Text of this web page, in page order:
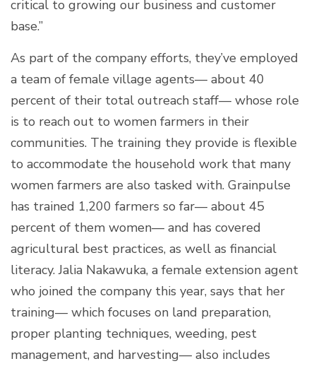
critical to growing our business and customer
base.”
As part of the company efforts, they’ve employed
a team of female village agents— about 40
percent of their total outreach staff— whose role
is to reach out to women farmers in their
communities. The training they provide is flexible
to accommodate the household work that many
women farmers are also tasked with. Grainpulse
has trained 1,200 farmers so far— about 45
percent of them women— and has covered
agricultural best practices, as well as financial
literacy. Jalia Nakawuka, a female extension agent
who joined the company this year, says that her
training— which focuses on land preparation,
proper planting techniques, weeding, pest
management, and harvesting— also includes